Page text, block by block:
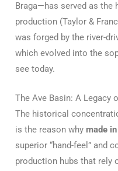
Braga—has served as the
production (Taylor &
was forged by the river-
which evolved into the
see today.
The Ave Basin: A Legacy
The historical
is the reason why made
superior “hand-feel” and
production hubs that rely